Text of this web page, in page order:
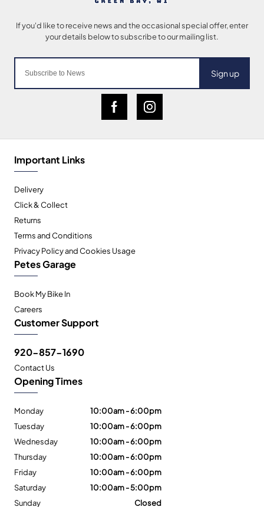
Sign up
Important Links
Delivery
Click & Collect
Returns
Terms and Conditions
Privacy Policy and Cookies Usage
Petes Garage
Book My Bike In
Careers
Customer Support
920-857-1690
Contact Us
Opening Times
Monday
10:00am - 6:00pm
Tuesday
10:00am - 6:00pm
Wednesday
10:00am - 6:00pm
Thursday
10:00am - 6:00pm
Friday
10:00am - 6:00pm
Saturday
10:00am - 5:00pm
Sunday
Closed